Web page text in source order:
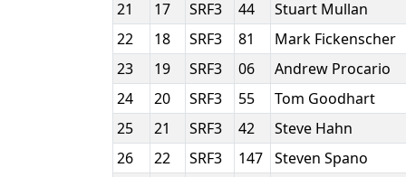
21 17 SRF3 44
Stuart Mullan
22
18 SRF3 81
Mark Fickenscher
23
19 SRF3 06
Andrew Procario
24
20 SRF3 55
Tom Goodhart
25
21 SRF3 42
Steve Hahn
26
22 SRF3 147 Steven Spano